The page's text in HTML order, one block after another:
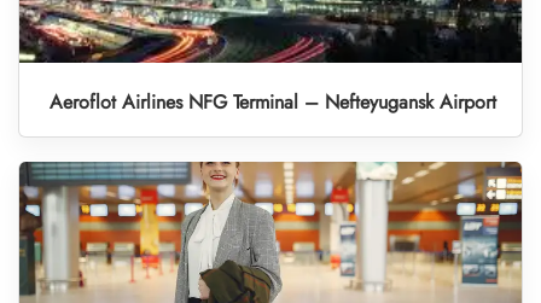
Aeroflot Airlines NFG Terminal – Nefteyugansk Airport